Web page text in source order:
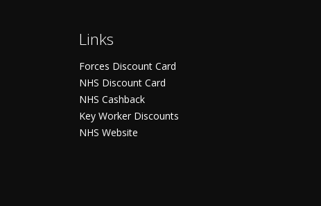
Links
Forces Discount Card
NHS Discount Card
NHS Cashback
Key Worker Discounts
NHS Website